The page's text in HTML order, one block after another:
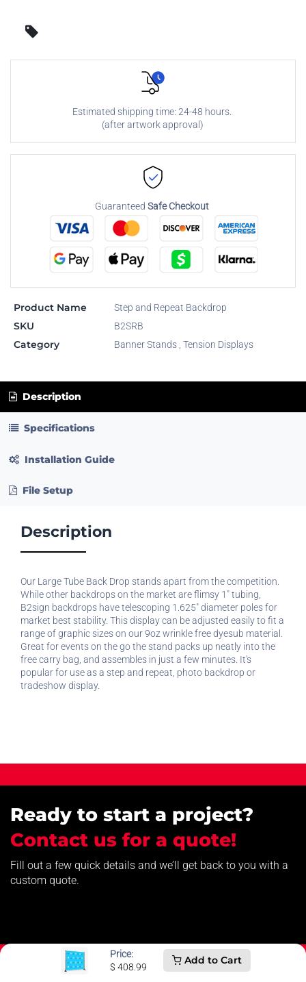
Price:
$ 408.99
Add to Cart
Estimated shipping time: 24-48 hours.
(after artwork approval)
Guaranteed Safe Checkout
Product Name Step and Repeat Backdrop
SKU B2SRB
Category Banner Stands, Tension Displays
Description
Specifications
Installation Guide
File Setup
Description
Our Large Tube Back Drop stands apart from the competition.
While other backdrops on the market are flimsy 1" tubing,
B2sign backdrops have telescoping 1.625" diameter poles for
market best stability. This display can be adjusted easily to fit a
range of graphic sizes on our 9oz wrinkle free dyesub material.
Great for events on the go the stand packs up neatly into the
free carry bag, and assembles in just a few minutes. It's
popular for use as a step and repeat, photo backdrop or
tradeshow display.
Ready to start a project?
Contact us for a quote!
Fill out a few quick details and we’ll get back to you with a
custom quote.